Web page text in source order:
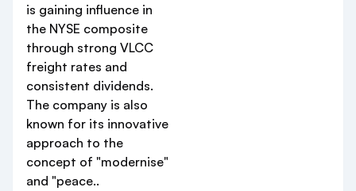
is gaining influence in
the NYSE composite
through strong VLCC
freight rates and
consistent dividends.
The company is also
known for its innovative
approach to the
concept of "modernise"
and "peace..